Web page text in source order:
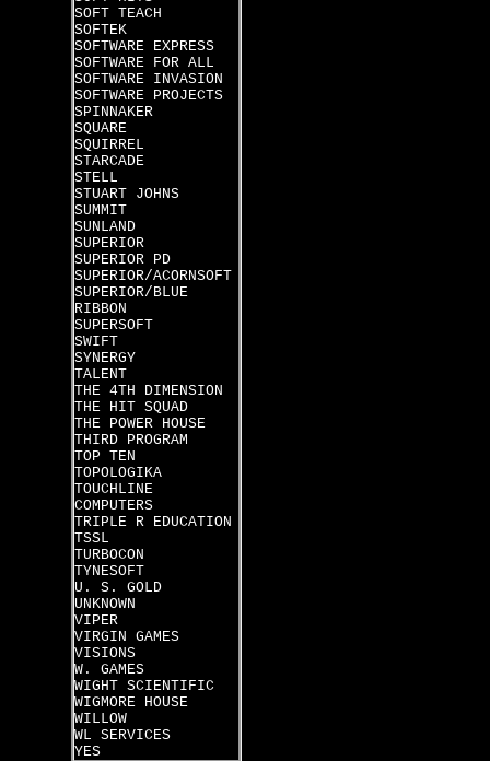
SOFT TEACH
SOFTEK
SOFTWARE EXPRESS
SOFTWARE FOR ALL
SOFTWARE INVASION
SOFTWARE PROJECTS
SPINNAKER
SQUARE
SQUIRREL
STARCADE
STELL
STUART JOHNS
SUMMIT
SUNLAND
SUPERIOR
SUPERIOR PD
SUPERIOR/ACORNSOFT
SUPERIOR/BLUE
RIBBON
SUPERSOFT
SWIFT
SYNERGY
TALENT
THE 4TH DIMENSION
THE HIT SQUAD
THE POWER HOUSE
THIRD PROGRAM
TOP TEN
TOPOLOGIKA
TOUCHLINE
COMPUTERS
TRIPLE R EDUCATION
TSSL
TURBOCON
TYNESOFT
U. S. GOLD
UNKNOWN
VIPER
VIRGIN GAMES
VISIONS
W. GAMES
WIGHT SCIENTIFIC
WIGMORE HOUSE
WILLOW
WL SERVICES
YES